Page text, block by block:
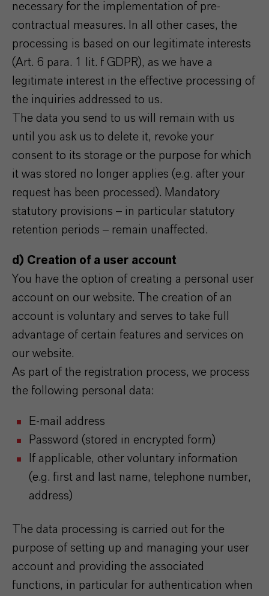
necessary for the implementation of pre-
contractual measures. In all other cases, the
processing is based on our legitimate interests
(Art. 6 para. 1 lit. f GDPR), as we have a
legitimate interest in the effective processing of
the inquiries addressed to us.
The data you send to us will remain with us
until you ask us to delete it, revoke your
consent to its storage or the purpose for which
it was stored no longer applies (e.g. after your
request has been processed). Mandatory
statutory provisions – in particular statutory
retention periods – remain unaffected.
d) Creation of a user account
You have the option of creating a personal user
account on our website. The creation of an
account is voluntary and serves to take full
advantage of certain features and services on
our website.
As part of the registration process, we process
the following personal data:
E-mail address
Password (stored in encrypted form)
If applicable, other voluntary information
(e.g. first and last name, telephone number,
address)
The data processing is carried out for the
purpose of setting up and managing your user
account and providing the associated
functions, in particular for authentication when